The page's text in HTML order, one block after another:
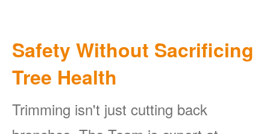
Safety Without Sacrificing
Tree Health
Trimming isn't just cutting back